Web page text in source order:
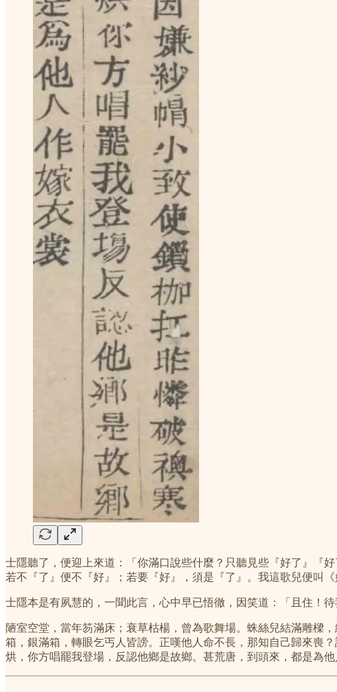
士隱聽了，便迎上來道：「你滿口說些什麼？只聽見些『好了』『
若不『了』便不『好』；若要『好』，須是『了』。我這歌兒便叫《
士隱本是有夙慧的，一聞此言，心中早已悟徹，因笑道：「且住！
陋室空堂，當年笏滿床；衰草枯楊，曾為歌舞場。蛛絲兒結滿雕樑
箱，銀滿箱，轉眼乞丐人皆謗。正嘆他人命不長，那知自己歸來喪
烘，你方唱罷我登場，反認他鄉是故鄉。甚荒唐，到頭來，都是為他